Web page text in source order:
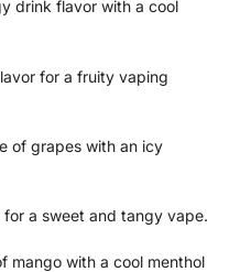
drink flavor with a cool
for a fruity vaping
of grapes with an icy
a sweet and tangy vape.
mango with a cool menthol